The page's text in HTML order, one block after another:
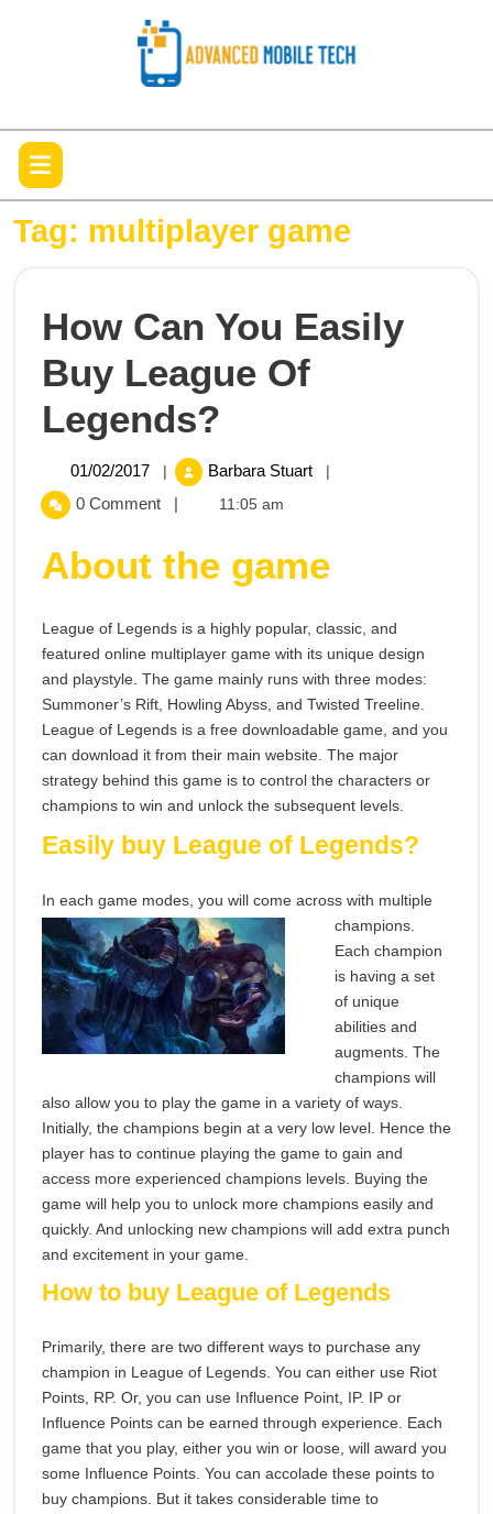
Tag: multiplayer game
How Can You Easily
Buy League Of
Legends?
Can
You
Easily
League
Of
Legends?
01/02/2017 01/02/2017
| Barbara Stuart
How
Buy
Legends?
|
0 Comment | 11:05 am
About the game
League of Legends is a highly popular, classic, and
featured online multiplayer game with its unique design
and playstyle. The game mainly runs with three modes:
Summoner’s Rift, Howling Abyss, and Twisted Treeline.
League of Legends is a free downloadable game, and you
can download it from their main website. The major
strategy behind this game is to control the characters or
champions to win and unlock the subsequent levels.
Easily buy League of Legends?
In each game modes, you will come across with multiple
champions.
Each champion
is having a set
of unique
abilities and
augments. The
champions will
also allow you to play the game in a variety of ways.
Initially, the champions begin at a very low level. Hence the
player has to continue playing the game to gain and
access more experienced champions levels. Buying the
game will help you to unlock more champions easily and
quickly. And unlocking new champions will add extra punch
and excitement in your game.
How to buy League of Legends
Primarily, there are two different ways to purchase any
champion in League of Legends. You can either use Riot
Points, RP. Or, you can use Influence Point, IP. IP or
Influence Points can be earned through experience. Each
game that you play, either you win or loose, will award you
some Influence Points. You can accolade these points to
buy champions. But it takes considerable time to